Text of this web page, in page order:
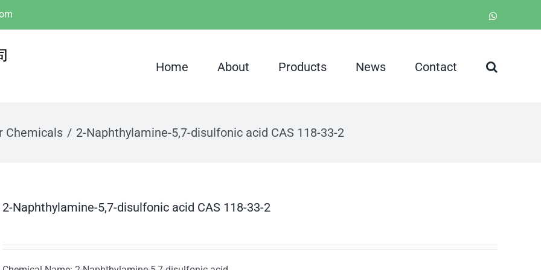
Home About Products News Contact
Chemicals 2-Naphthylamine-5,7-disulfonic acid CAS 118-33-2
2-Naphthylamine-5,7-disulfonic acid CAS 118-33-2